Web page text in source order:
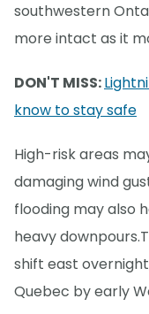
southwestern
more intact as it
DON'T MISS:
know to stay safe
High-risk areas
damaging wind
flooding may also
heavy
shift east
Quebec by early